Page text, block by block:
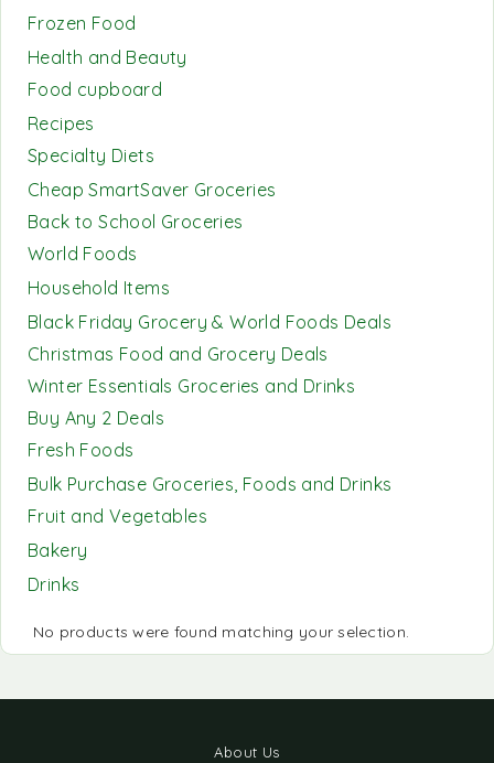
Frozen Food
Health and Beauty
Food cupboard
Recipes
Specialty Diets
Cheap SmartSaver Groceries
Back to School Groceries
World Foods
Household Items
Black Friday Grocery & World Foods Deals
Christmas Food and Grocery Deals
Winter Essentials Groceries and Drinks
Buy Any 2 Deals
Fresh Foods
Bulk Purchase Groceries, Foods and Drinks
Fruit and Vegetables
Bakery
Drinks
No products were found matching your selection.
About Us